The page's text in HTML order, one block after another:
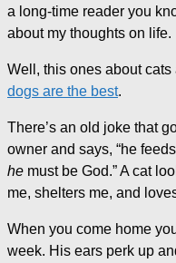
a long-time reader you
about my thoughts on life.
Well, this ones about
dogs are the best.
There’s an old joke that
owner and says, “he
he must be God.” A cat
me, shelters me, and
When you come home
week. His ears perk up